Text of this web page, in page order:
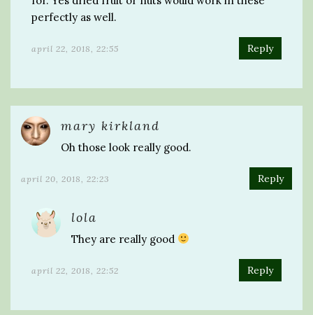
perfectly as well.
april 22, 2018, 22:55 Reply
mary kirkland
Oh those look really good.
april 20, 2018, 22:23 Reply
lola
They are really good
april 22, 2018, 22:52 Reply